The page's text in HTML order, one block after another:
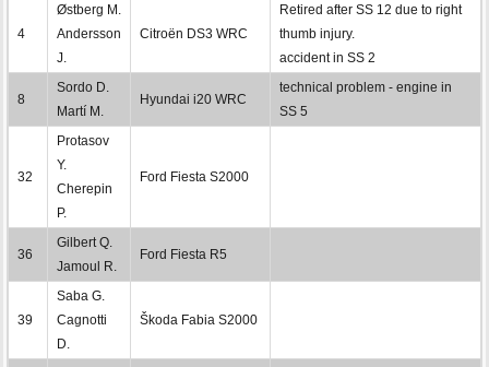
4
Østberg M.
Andersson
J.
Citroën DS3 WRC
Retired after SS 12 due to right
thumb injury.
accident in SS 2
8
Sordo D.
Martí M.
Hyundai i20 WRC
technical problem - engine in
SS 5
32
Protasov
Y.
Cherepin
P.
Ford Fiesta S2000
36
Gilbert Q.
Jamoul R.
Ford Fiesta R5
39
Saba G.
Cagnotti
D.
Škoda Fabia S2000